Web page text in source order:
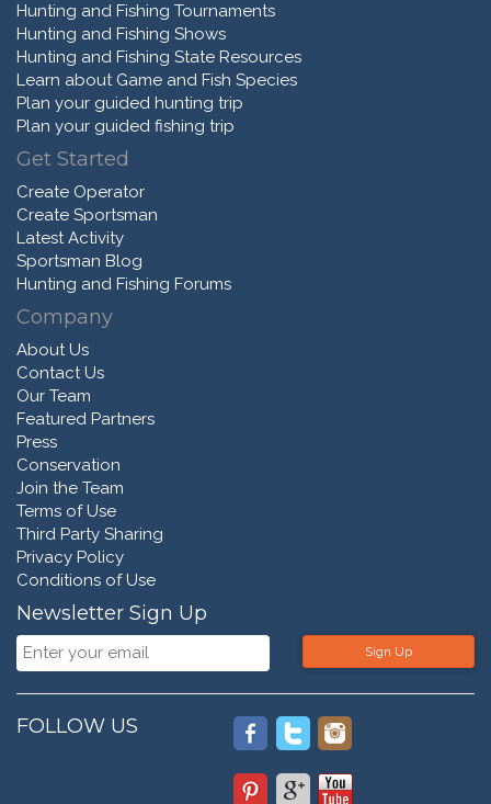
Hunting and Fishing Tournaments
Hunting and Fishing Shows
Hunting and Fishing State Resources
Learn about Game and Fish Species
Plan your guided hunting trip
Plan your guided fishing trip
Get Started
Create Operator
Create Sportsman
Latest Activity
Sportsman Blog
Hunting and Fishing Forums
Company
About Us
Contact Us
Our Team
Featured Partners
Press
Conservation
Join the Team
Terms of Use
Third Party Sharing
Privacy Policy
Conditions of Use
Newsletter Sign Up
Sign Up
FOLLOW US